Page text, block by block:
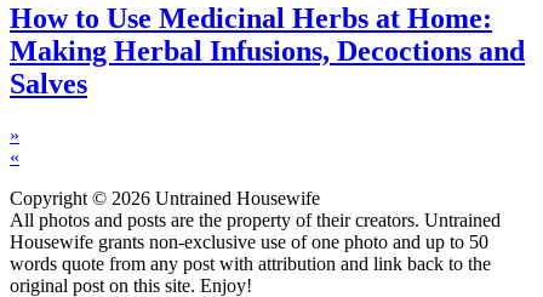
How to Use Medicinal Herbs at Home:
Making Herbal Infusions, Decoctions and
Salves
»
«
Copyright © 2026 Untrained Housewife
All photos and posts are the property of their creators. Untrained
Housewife grants non-exclusive use of one photo and up to 50
words quote from any post with attribution and link back to the
original post on this site. Enjoy!